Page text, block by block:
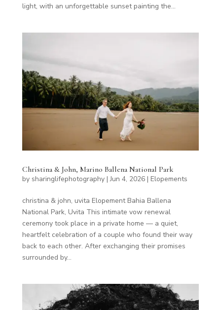
light, with an unforgettable sunset painting the...
Christina & John, Marino Ballena National Park
by sharinglifephotography|Jun 4, 2026| Elopements
christina & john, uvita Elopement Bahia Ballena
National Park, Uvita This intimate vow renewal
ceremony took place in a private home — a quiet,
heartfelt celebration of a couple who found their way
back to each other. After exchanging their promises
surrounded by...